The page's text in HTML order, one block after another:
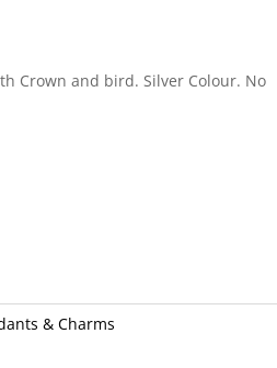
Crown and bird. Silver Colour. No
& Charms